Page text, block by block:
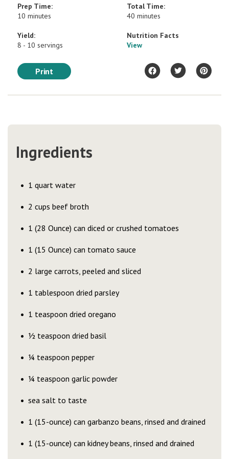
Prep Time:
10 minutes
Total Time:
40 minutes
Yield:
8 - 10 servings
Nutrition Facts
View
Print
Ingredients
1 quart water
2 cups beef broth
1 (28 Ounce) can diced or crushed tomatoes
1 (15 Ounce) can tomato sauce
2 large carrots, peeled and sliced
1 tablespoon dried parsley
1 teaspoon dried oregano
½ teaspoon dried basil
¼ teaspoon pepper
¼ teaspoon garlic powder
sea salt to taste
1 (15-ounce) can garbanzo beans, rinsed and drained
1 (15-ounce) can kidney beans, rinsed and drained